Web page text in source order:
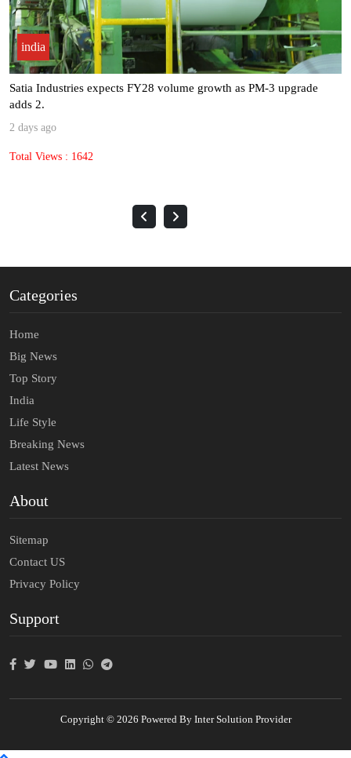
india
Satia Industries expects FY28 volume growth as PM-3 upgrade
adds 2.
2 days ago
Total Views : 1642
Categories
Home
Big News
Top Story
India
Life Style
Breaking News
Latest News
About
Sitemap
Contact US
Privacy Policy
Support
Copyright © 2026 Powered By Inter Solution Provider